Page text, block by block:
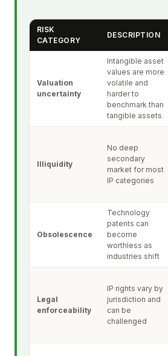
RISK
CATEGORY
DESCRIPTION
Valuation
uncertainty
Intangible asset
values are more
volatile and
harder to
benchmark than
tangible assets
Illiquidity
No deep
secondary
market for most
IP categories
Obsolescence
Technology
patents can
become
worthless as
industries shift
Legal
enforceability
IP rights vary by
jurisdiction and
can be
challenged